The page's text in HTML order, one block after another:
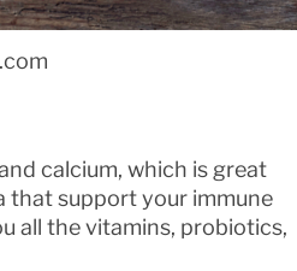
calcium, which is great
that support your immune
all the vitamins, probiotics,